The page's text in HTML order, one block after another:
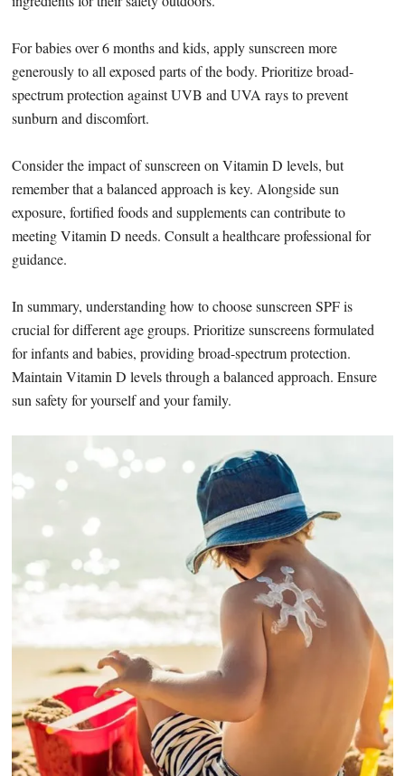
For babies over 6 months and kids, apply sunscreen more
generously to all exposed parts of the body. Prioritize broad-
spectrum protection against UVB and UVA rays to prevent
sunburn and discomfort.
Consider the impact of sunscreen on Vitamin D levels, but
remember that a balanced approach is key. Alongside sun
exposure, fortified foods and supplements can contribute to
meeting Vitamin D needs. Consult a healthcare professional for
guidance.
In summary, understanding how to choose sunscreen SPF is
crucial for different age groups. Prioritize sunscreens formulated
for infants and babies, providing broad-spectrum protection.
Maintain Vitamin D levels through a balanced approach. Ensure
sun safety for yourself and your family.